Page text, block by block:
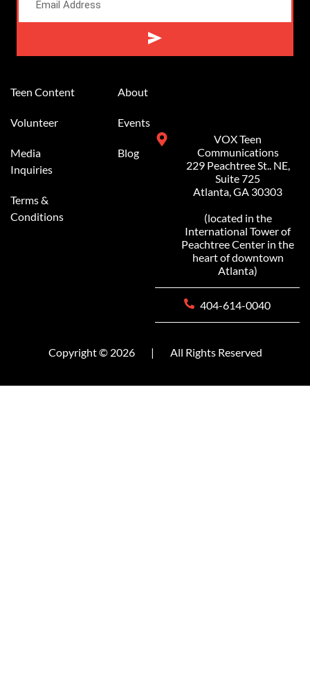
Teen Content
Volunteer
Media
Inquiries
Terms &
Conditions
About
Events
Blog
VOX Teen
Communications
229 Peachtree St.. NE,
Suite 725
Atlanta, GA 30303
(located in the
International Tower of
Peachtree Center in the
heart of downtown
Atlanta)
404-614-0040
Copyright © 2026 | All Rights Reserved